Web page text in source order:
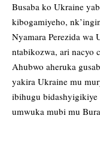
Busaba ko Ukraine
kibogamiyeho,
Nyamara Perezida
ntabikozwa, ari nacyo
Ahubwo aheruka
yakira Ukraine mu
ibihugu bidashyigikiye
umwuka mubi mu